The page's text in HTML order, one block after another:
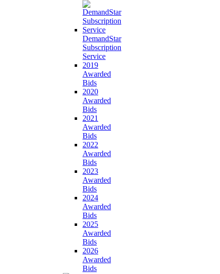
DemandStar
Subscription
Service
2019
Awarded
Bids
2020
Awarded
Bids
2021
Awarded
Bids
2022
Awarded
Bids
2023
Awarded
Bids
2024
Awarded
Bids
2025
Awarded
Bids
2026
Awarded
Bids